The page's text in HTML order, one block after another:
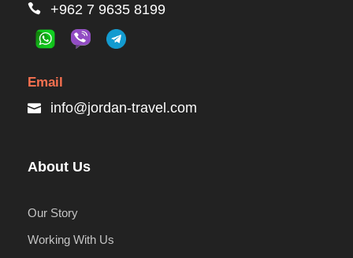
+962 7 9635 8199
Email
info@jordan-travel.com
About Us
Our Story
Working With Us